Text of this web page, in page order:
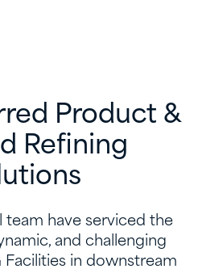
Product &
Refining
team have serviced the
and challenging
Facilities in downstream